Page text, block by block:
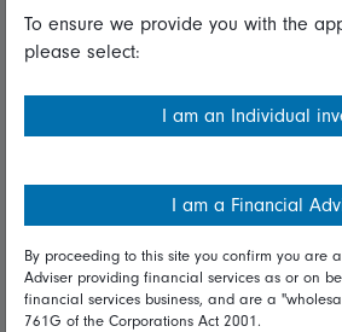
Useful information
Important information
Financial Services Guide
Modern Slavery Statement
Online security
Terms and Conditions
To ensure we provide you with the
please select:
I am an Individual
I am a Financial
By proceeding to this site you confirm you are
Adviser providing financial services as or on
financial services business, and are a
761G of the Corporations Act 2001.